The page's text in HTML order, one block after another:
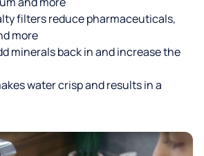
filters reduce pharmaceuticals,
more
minerals back in and increase the
water crisp and results in a